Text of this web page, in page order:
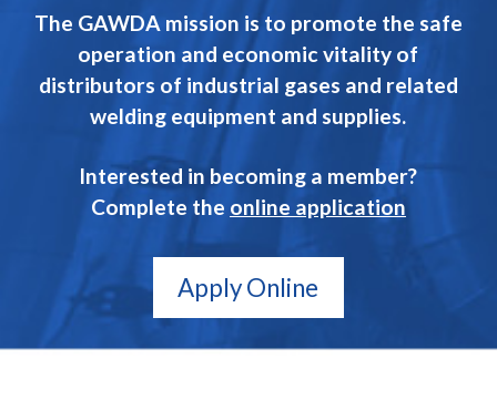
The GAWDA mission is to promote the safe
operation and economic vitality of
distributors of industrial gases and related
welding equipment and supplies.
Interested in becoming a member?
Complete the online application
Apply Online